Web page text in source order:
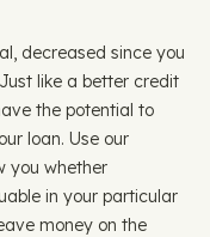
decreased since you
like a better credit
the potential to
loan. Use our
you whether
in your particular
money on the